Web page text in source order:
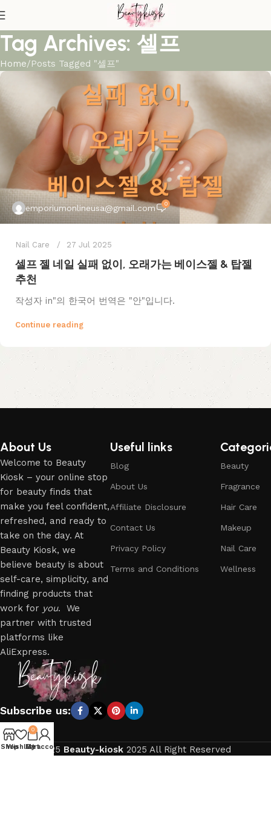
Tag Archives: 셀프
Home Posts Tagged "셀프"
emporiumonlineusa@gmail.com 0
Nail Care 27 Jul 2025
셀프 젤 네일 실패 없이, 오래가는 베이스젤 & 탑젤
추천
작성자 in"의 한국어 번역은 "안"입니다.
Continue reading
About Us
Welcome to Beauty
Kiosk – your online stop
for beauty finds that
make you feel confident,
refreshed, and ready to
take on the day. At
Beauty Kiosk, we
believe beauty is about
self-care, simplicity, and
finding products that
work for you. We
partner with trusted
platforms like
AliExpress.
Useful links
Blog
About Us
Affiliate Disclosure
Contact Us
Privacy Policy
Terms and Conditions
Beauty
Fragrance
Hair Care
Makeup
Nail Care
Wellness
Subscribe us:
2025 Beauty-kiosk 2025 All Right Reserved
Shop
Wishlist
0
Cart
My account